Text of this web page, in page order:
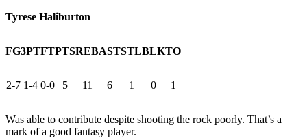
Tyrese Haliburton
FG3PTFTPTSREBASTSTLBLKTO
2-7 1-4 0-0 5 11 6 1 0 1
Was able to contribute despite shooting the rock poorly. That’s a
mark of a good fantasy player.